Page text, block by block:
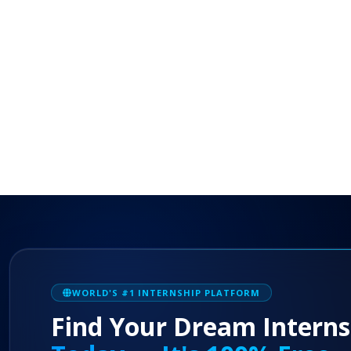
WORLD'S #1 INTERNSHIP PLATFORM
Find Your Dream